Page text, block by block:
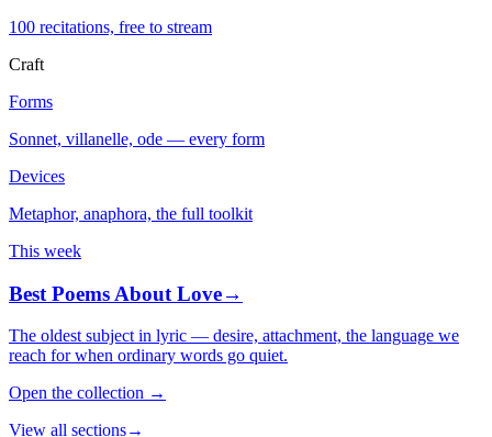
100 recitations, free to stream
Craft
Forms
Sonnet, villanelle, ode — every form
Devices
Metaphor, anaphora, the full toolkit
This week
Best Poems About Love→
The oldest subject in lyric — desire, attachment, the language we
reach for when ordinary words go quiet.
Open the collection →
View all sections→